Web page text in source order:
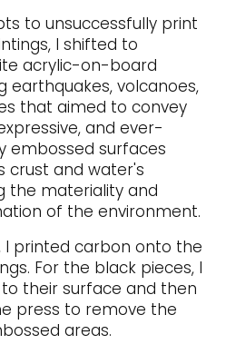
to unsuccessfully print
I shifted to
acrylic-on-board
earthquakes, volcanoes,
that aimed to convey
and ever-
embossed surfaces
crust and water's
the materiality and
of the environment.
I printed carbon onto the
For the black pieces, I
their surface and then
press to remove the
areas.